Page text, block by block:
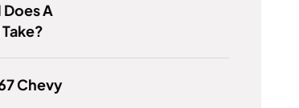
A
Chevy